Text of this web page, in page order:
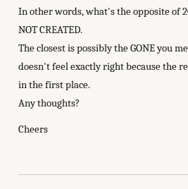
In other words, what's the opposite of
NOT CREATED.
The closest is possibly the GONE you
doesn't feel exactly right because the
in the first place.
Any thoughts?
Cheers